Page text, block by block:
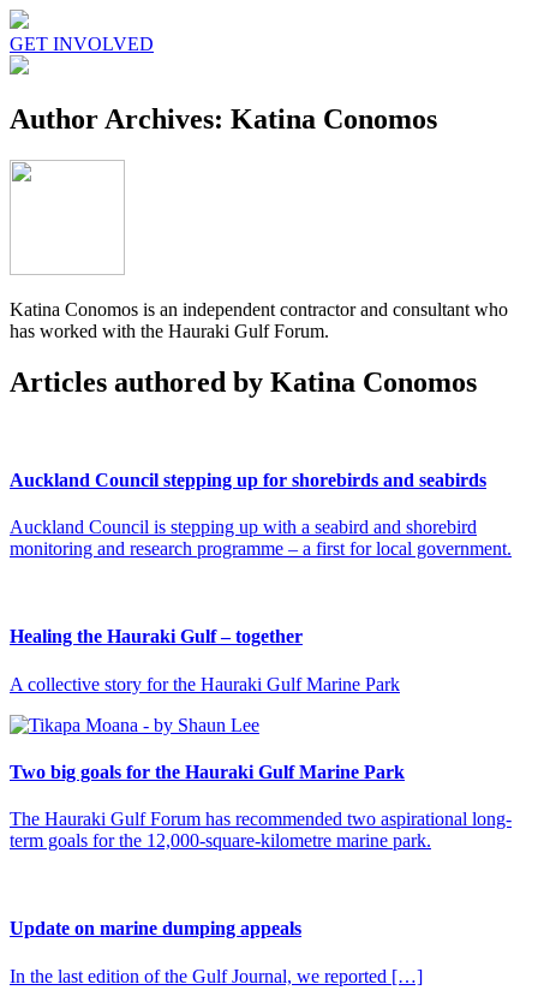
GET INVOLVED
Author Archives: Katina Conomos
Katina Conomos is an independent contractor and consultant who
has worked with the Hauraki Gulf Forum.
Articles authored by Katina Conomos
Auckland Council stepping up for shorebirds and seabirds
Auckland Council is stepping up with a seabird and shorebird
monitoring and research programme – a first for local government.
Healing the Hauraki Gulf – together
A collective story for the Hauraki Gulf Marine Park
Two big goals for the Hauraki Gulf Marine Park
The Hauraki Gulf Forum has recommended two aspirational long-
term goals for the 12,000-square-kilometre marine park.
Update on marine dumping appeals
In the last edition of the Gulf Journal, we reported […]